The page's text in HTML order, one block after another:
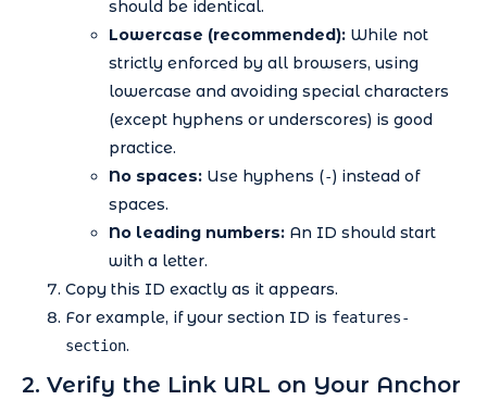
should be identical.
Lowercase (recommended): While not
strictly enforced by all browsers, using
lowercase and avoiding special characters
(except hyphens or underscores) is good
practice.
No spaces: Use hyphens (-) instead of
spaces.
No leading numbers: An ID should start
with a letter.
Copy this ID exactly as it appears.
For example, if your section ID is features-
section.
2. Verify the Link URL on Your Anchor